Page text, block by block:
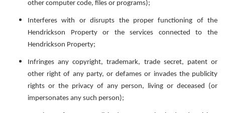
other computer code, files or programs);
Interferes with or disrupts the proper functioning of the
Hendrickson Propertyor the services connected to the
Hendrickson Property;
Infringes any copyright, trademark, trade secret, patent or
other right of any party, or defames or invades the publicity
rights or the privacy of any person, living or deceased (or
impersonates any such person);